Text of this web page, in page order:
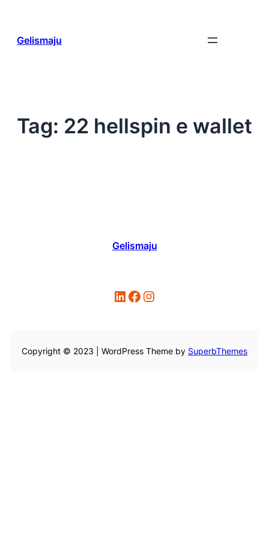
content
Gelismaju
Tag: 22 hellspin e wallet
Gelismaju
LinkedIn Facebook Instagram
Copyright © 2023 | WordPress Theme by SuperbThemes